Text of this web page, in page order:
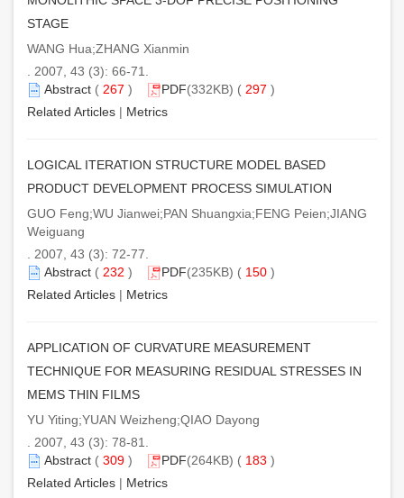
STAGE
WANG Hua;ZHANG Xianmin
. 2007, 43 (3): 66-71.
Abstract ( 267 ) PDF(332KB) ( 297 )
Related Articles | Metrics
LOGICAL ITERATION STRUCTURE MODEL BASED
PRODUCT DEVELOPMENT PROCESS SIMULATION
GUO Feng;WU Jianwei;PAN Shuangxia;FENG Peien;JIANG
Weiguang
. 2007, 43 (3): 72-77.
Abstract ( 232 ) PDF(235KB) ( 150 )
Related Articles | Metrics
APPLICATION OF CURVATURE MEASUREMENT
TECHNIQUE FOR MEASURING RESIDUAL STRESSES IN
MEMS THIN FILMS
YU Yiting;YUAN Weizheng;QIAO Dayong
. 2007, 43 (3): 78-81.
Abstract ( 309 ) PDF(264KB) ( 183 )
Related Articles | Metrics